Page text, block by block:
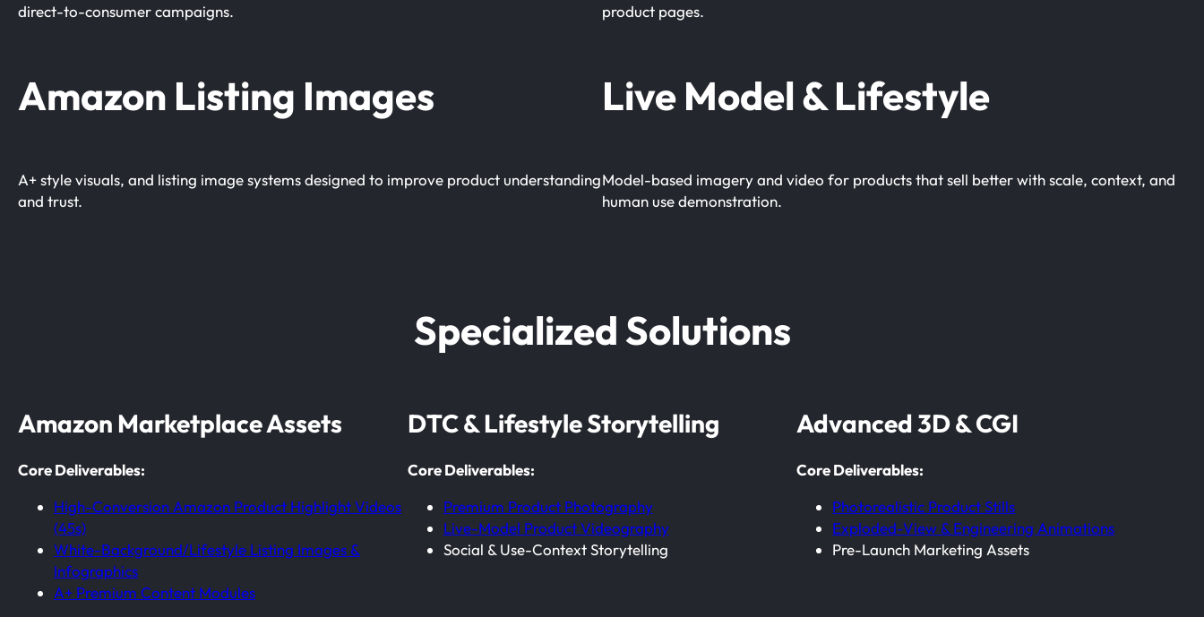
direct-to-consumer campaigns.
product pages.
Amazon Listing Images Live Model & Lifestyle
A+ style visuals, and listing image systems designed to improve product understanding
and trust.
Model-based imagery and video for products that sell better with scale, context, and
human use demonstration.
Specialized Solutions
Amazon Marketplace Assets
Core Deliverables:
High-Conversion Amazon Product Highlight Videos
(45s)
White-Background/Lifestyle Listing Images &
Infographics
A+ Premium Content Modules
DTC & Lifestyle Storytelling
Core Deliverables:
Premium Product Photography
Live-Model Product Videography
Social & Use-Context Storytelling
Advanced 3D & CGI
Core Deliverables:
Photorealistic Product Stills
Exploded-View & Engineering Animations
Pre-Launch Marketing Assets